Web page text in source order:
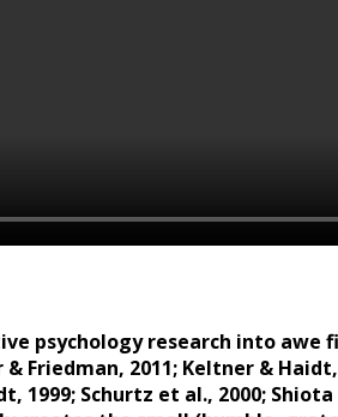
psychology research into
2011; Keltner &
Schurtz et al., 2000;